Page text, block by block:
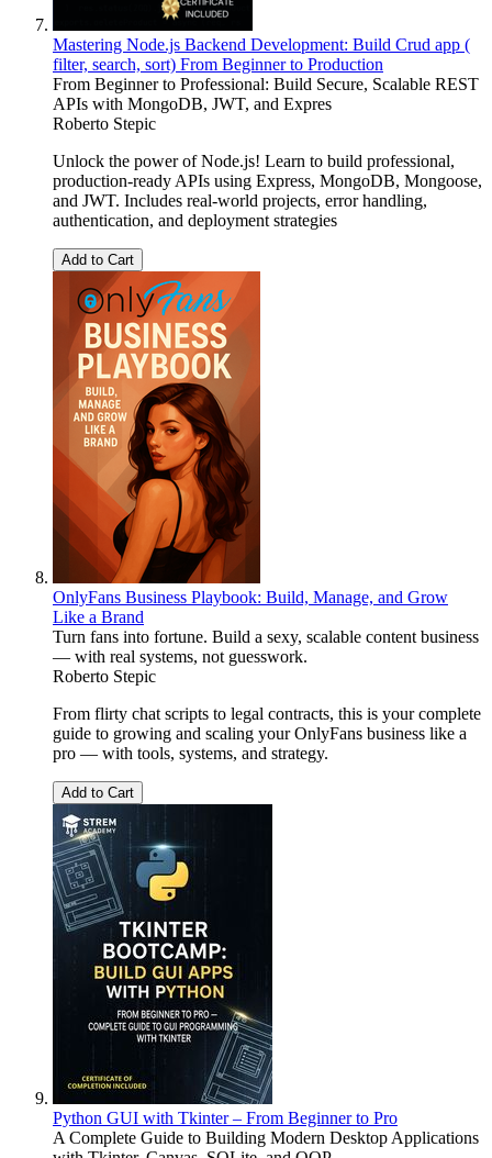
Mastering Node.js Backend Development: Build Crud app (
filter, search, sort) From Beginner to Production
From Beginner to Professional: Build Secure, Scalable REST
APIs with MongoDB, JWT, and Expres
Roberto Stepic
Unlock the power of Node.js! Learn to build professional,
production-ready APIs using Express, MongoDB, Mongoose,
and JWT. Includes real-world projects, error handling,
authentication, and deployment strategies
Add to Cart
OnlyFans Business Playbook: Build, Manage, and Grow
Like a Brand
Turn fans into fortune. Build a sexy, scalable content business
— with real systems, not guesswork.
Roberto Stepic
From flirty chat scripts to legal contracts, this is your complete
guide to growing and scaling your OnlyFans business like a
pro — with tools, systems, and strategy.
Add to Cart
Python GUI with Tkinter – From Beginner to Pro
A Complete Guide to Building Modern Desktop Applications